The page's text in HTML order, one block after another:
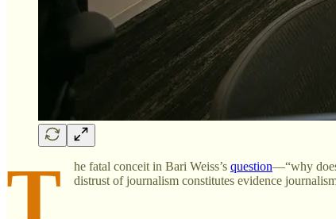
T he fatal conceit in Bari Weiss’s question—“why
distrust of journalism constitutes evidence